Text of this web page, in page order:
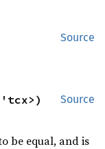
Source
Source
be equal, and is